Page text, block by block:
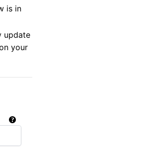
is in
update
your